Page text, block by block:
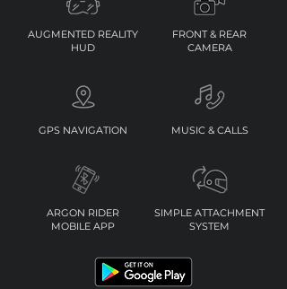
AUGMENTED REALITY
HUD
GPS NAVIGATION
ARGON RIDER
MOBILE APP
FRONT & REAR
CAMERA
MUSIC & CALLS
SIMPLE ATTACHMENT
SYSTEM